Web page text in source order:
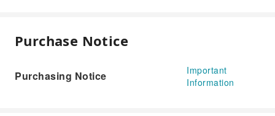
Purchase Notice
Purchasing Notice
Important
Information